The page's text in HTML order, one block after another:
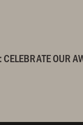
CELEBRATE OUR